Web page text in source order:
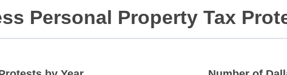
Personal Property Tax